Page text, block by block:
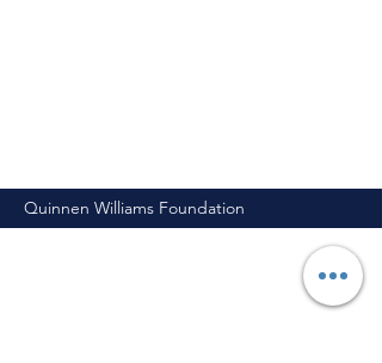
Quinnen Williams Foundation